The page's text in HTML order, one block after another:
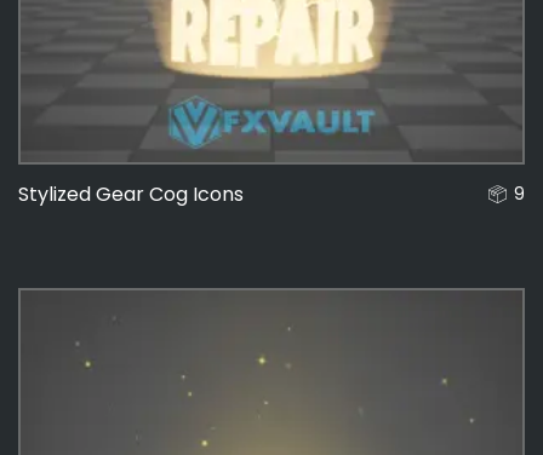
Stylized Gear Cog Icons 9